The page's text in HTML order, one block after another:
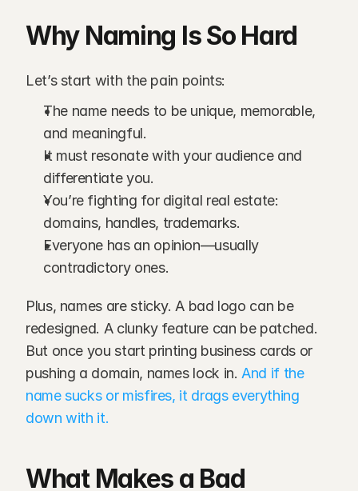
Why Naming Is So Hard
Let’s start with the pain points:
The name needs to be unique, memorable,
and meaningful.
It must resonate with your audience and
differentiate you.
You’re fighting for digital real estate:
domains, handles, trademarks.
Everyone has an opinion—usually
contradictory ones.
Plus, names are sticky. A bad logo can be
redesigned. A clunky feature can be patched.
But once you start printing business cards or
pushing a domain, names lock in. And if the
name sucks or misfires, it drags everything
down with it.
What Makes a Bad